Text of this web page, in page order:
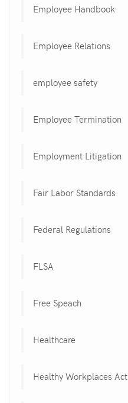
Employee Handbook
Employee Relations
employee safety
Employee Termination
Employment Litigation
Fair Labor Standards
Federal Regulations
FLSA
Free Speach
Healthcare
Healthy Workplaces Act